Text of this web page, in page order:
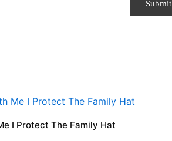
I Protect The Family Hat